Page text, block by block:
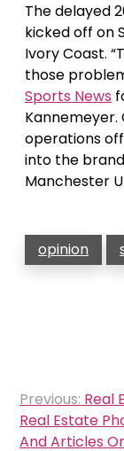
The delayed
kicked off on
Ivory Coast.
those
Sports News
Kannemeyer.
operations
into the
Manchester
opinion
Post
Previous: Real
Real Estate
And Articles